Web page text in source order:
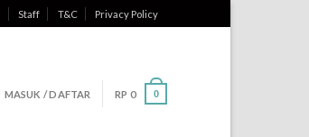
Staff T&C Privacy Policy
MASUK / DAFTAR RP 0 0